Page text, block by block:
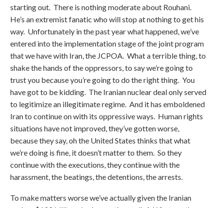
starting out. There is nothing moderate about Rouhani.
He’s an extremist fanatic who will stop at nothing to get his
way. Unfortunately in the past year what happened, we’ve
entered into the implementation stage of the joint program
that we have with Iran, the JCPOA. What a terrible thing, to
shake the hands of the oppressors, to say we’re going to
trust you because you’re going to do the right thing. You
have got to be kidding. The Iranian nuclear deal only served
to legitimize an illegitimate regime. And it has emboldened
Iran to continue on with its oppressive ways. Human rights
situations have not improved, they’ve gotten worse,
because they say, oh the United States thinks that what
we’re doing is fine, it doesn’t matter to them. So they
continue with the executions, they continue with the
harassment, the beatings, the detentions, the arrests.
To make matters worse we’ve actually given the Iranian